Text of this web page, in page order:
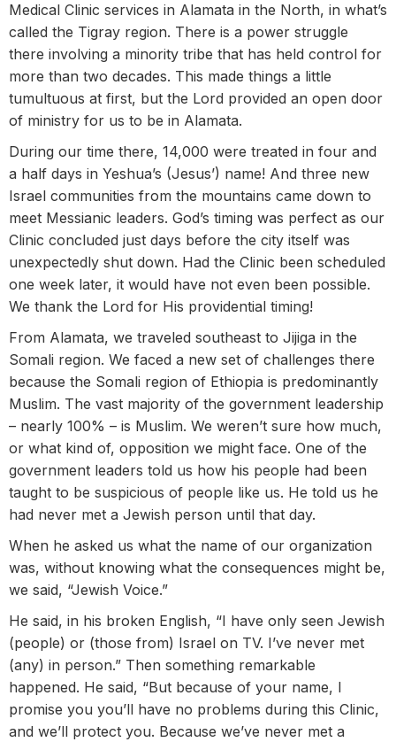
Medical Clinic services in Alamata in the North, in what’s
called the Tigray region. There is a power struggle
there involving a minority tribe that has held control for
more than two decades. This made things a little
tumultuous at first, but the Lord provided an open door
of ministry for us to be in Alamata.
During our time there, 14,000 were treated in four and
a half days in Yeshua’s (Jesus’) name! And three new
Israel communities from the mountains came down to
meet Messianic leaders. God’s timing was perfect as our
Clinic concluded just days before the city itself was
unexpectedly shut down. Had the Clinic been scheduled
one week later, it would have not even been possible.
We thank the Lord for His providential timing!
From Alamata, we traveled southeast to Jijiga in the
Somali region. We faced a new set of challenges there
because the Somali region of Ethiopia is predominantly
Muslim. The vast majority of the government leadership
– nearly 100% – is Muslim. We weren’t sure how much,
or what kind of, opposition we might face. One of the
government leaders told us how his people had been
taught to be suspicious of people like us. He told us he
had never met a Jewish person until that day.
When he asked us what the name of our organization
was, without knowing what the consequences might be,
we said, “Jewish Voice.”
He said, in his broken English, “I have only seen Jewish
(people) or (those from) Israel on TV. I’ve never met
(any) in person.” Then something remarkable
happened. He said, “But because of your name, I
promise you you’ll have no problems during this Clinic,
and we’ll protect you. Because we’ve never met a